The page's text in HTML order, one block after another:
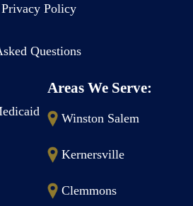
Policy
Questions
Areas We Serve:
Winston Salem
Kernersville
Clemmons